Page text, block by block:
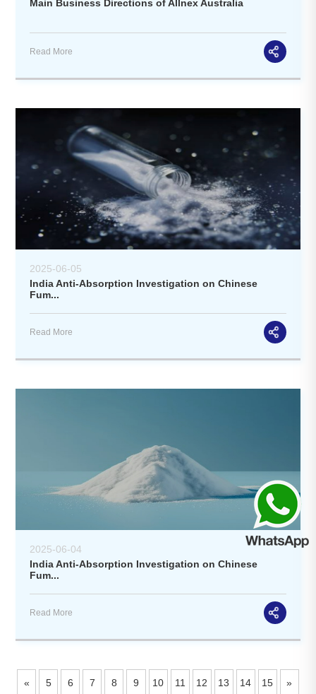
Main Business Directions of Allnex Australia
Read More
2025-06-05
India Anti-Absorption Investigation on Chinese
Fum...
Read More
2025-06-04
India Anti-Absorption Investigation on Chinese
Fum...
Read More
« 5 6 7 8 9 10 11 12 13 14 15 »